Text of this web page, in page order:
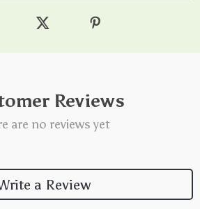
Reviews
are no reviews yet
a Review